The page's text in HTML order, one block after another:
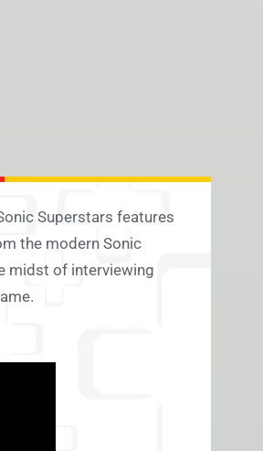
Superstars features
the modern Sonic
midst of interviewing